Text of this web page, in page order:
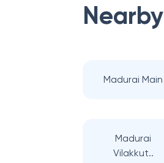
Nearby
Madurai Main
Madurai
Vilakkut..